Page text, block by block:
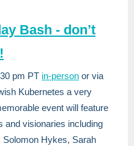
Bash - don’t
pm PT in-person or via
Kubernetes a very
event will feature
and visionaries including
Solomon Hykes, Sarah